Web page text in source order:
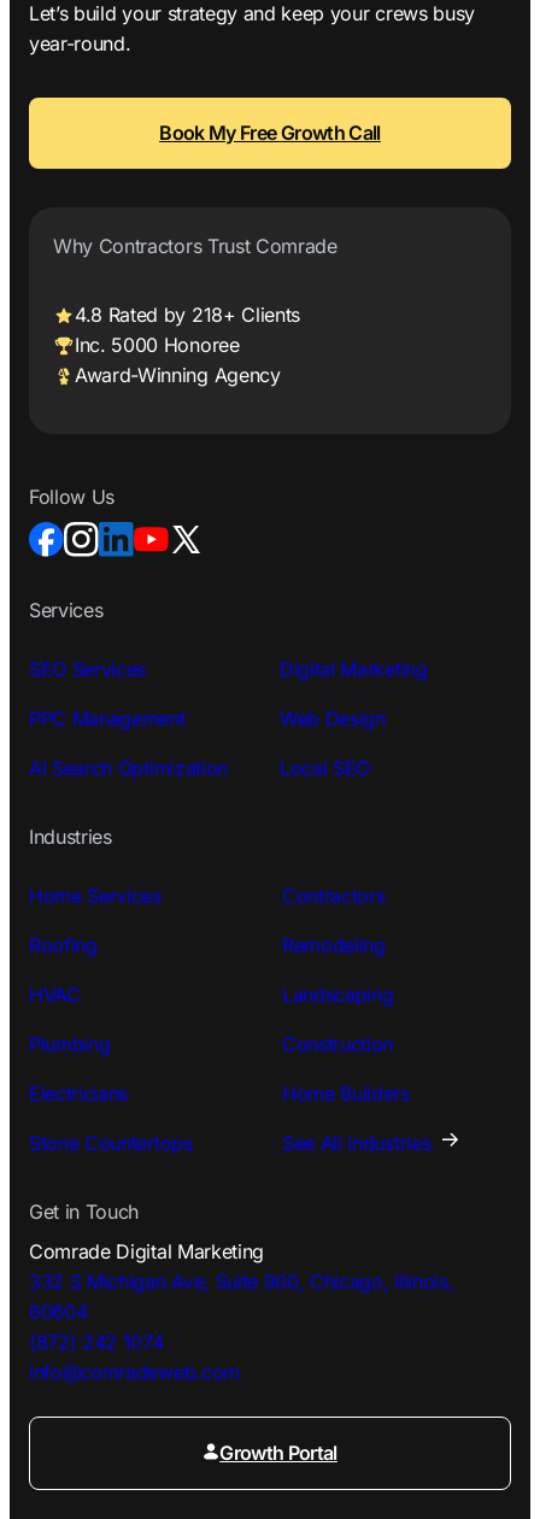
Let’s build your strategy and keep your crews busy
year-round.
Book My Free Growth Call
Services
SEO Services Digital Marketing
PPC Management Web Design
AI Search Optimization Local SEO
Industries
Home Services Contractors
Roofing Remodeling
HVAC Landscaping
Plumbing Construction
Electricians Home Builders
Stone Countertops See All Industries
Why Contractors Trust Comrade
4.8 Rated by 218+ Clients
Inc. 5000 Honoree
Award-Winning Agency
Follow Us
Get in Touch
Comrade Digital Marketing
332 S Michigan Ave, Suite 900, Chicago, Illinois,
60604
(872) 242 1074
info@comradeweb.com
Growth Portal